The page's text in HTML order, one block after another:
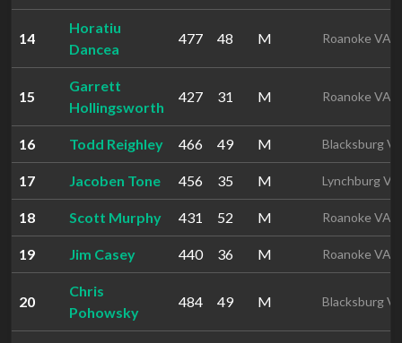
14
Horatiu
Dancea
477 48 M Roanoke VA
15
Garrett
Hollingsworth
427 31 M Roanoke VA
16 Todd Reighley 466 49 M Blacksburg
17 Jacoben Tone 456 35 M Lynchburg VA
18 Scott Murphy 431 52 M Roanoke VA
19 Jim Casey 440 36 M Roanoke VA
20
Chris
Pohowsky
484 49 M Blacksburg